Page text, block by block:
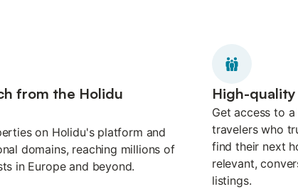
from the Holidu
on Holidu's platform and
domains, reaching millions of
in Europe and beyond.
High-
Get access to
travelers who
find their next
relevant,
listings.